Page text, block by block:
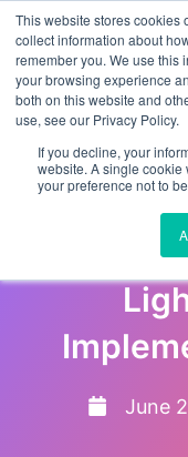
This website stores cookies
collect information about
remember you. We use this
your browsing experience
both on this website and
use, see our Privacy Policy.
If you decline, your
website. A single
your preference not to
H-2A
June